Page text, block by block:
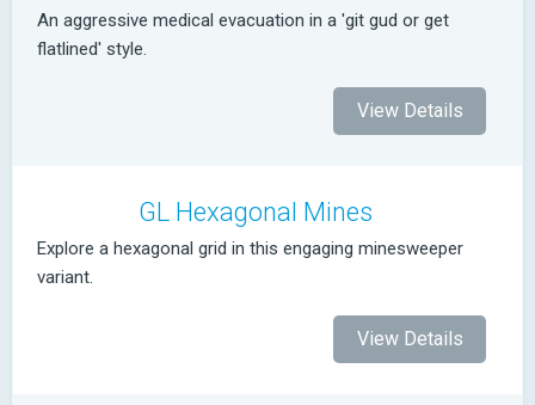
An aggressive medical evacuation in a 'git gud or get
flatlined' style.
View Details
GL Hexagonal Mines
Explore a hexagonal grid in this engaging minesweeper
variant.
View Details